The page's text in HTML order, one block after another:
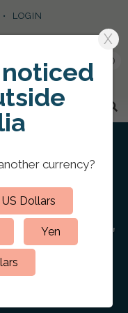
LOGIN
0
/CLOTH RING
11″ x 17″
Print
X
currency?
US Dollars
Yen